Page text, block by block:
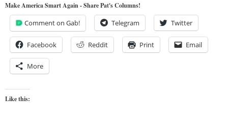
Make America Smart Again - Share Pat's Columns!
Comment on Gab! Telegram Twitter
Facebook Reddit Print Email
More
Like this: